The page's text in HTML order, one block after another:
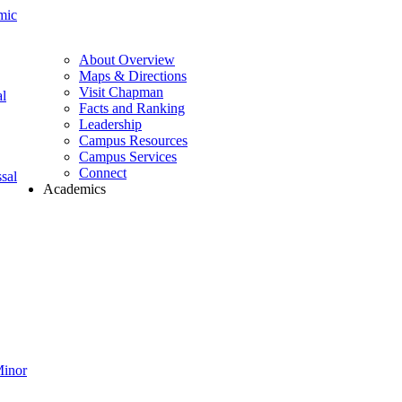
About Overview
Maps & Directions
Visit Chapman
Facts and Ranking
Leadership
Campus Resources
Campus Services
Connect
Academics